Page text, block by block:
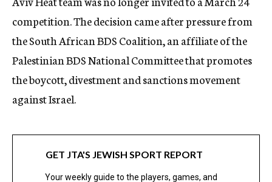
competition. The decision came after pressure from
the South African BDS Coalition, an affiliate of the
Palestinian BDS National Committee that promotes
the boycott, divestment and sanctions movement
against Israel.